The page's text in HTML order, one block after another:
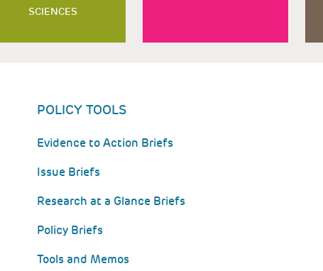
SCIENCES
POLICY TOOLS
Evidence to Action Briefs
Issue Briefs
Research at a Glance Briefs
Policy Briefs
Tools and Memos